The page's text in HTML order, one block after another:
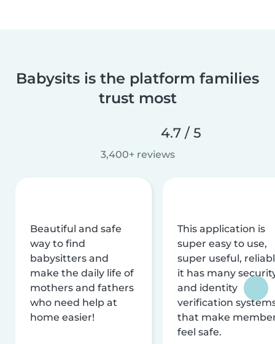
Babysits is the platform families
trust most
4.7 / 5
3,400+ reviews
Beautiful and safe
way to find
babysitters and
make the daily life of
mothers and fathers
who need help at
home easier!
This application is
super easy to use,
super useful,
it has many
and identity
verification
that make
feel safe.